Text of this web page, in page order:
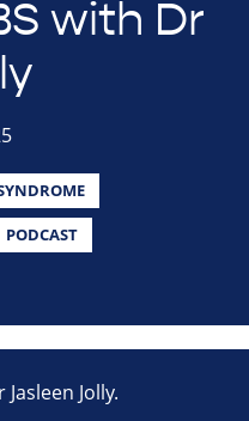
with Dr
PODCAST
Jolly.